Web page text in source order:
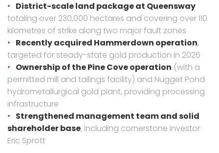
District-scale land package at Queensway
totaling over 230,000 hectares and covering over 110
kilometres of strike along two major fault zones
Recently acquired Hammerdown operation,
targeted for steady-state gold production in 2026
Ownership of the Pine Cove operation (with a
permitted mill and tailings facility) and Nugget Pond
hydrometallurgical gold plant, providing processing
infrastructure
Strengthened management team and solid
shareholder base, including cornerstone investor
Eric Sprott